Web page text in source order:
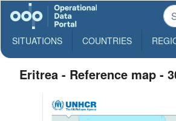
SITUATIONS COUNTRIES
Eritrea - Reference map -